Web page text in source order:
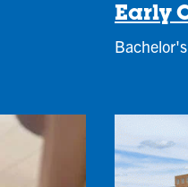
Early
Bachelor's